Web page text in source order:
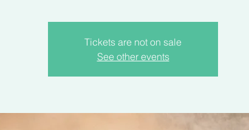
Tickets are not on sale
See other events